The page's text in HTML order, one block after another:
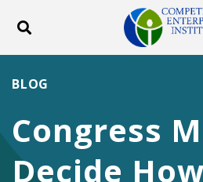
Toggle search
DONATE
Facebook
Twitter
Congress
Decide
BLOG